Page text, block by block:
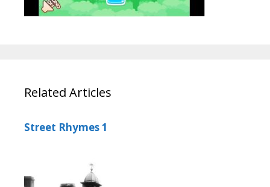
Related Articles
Street Rhymes 1